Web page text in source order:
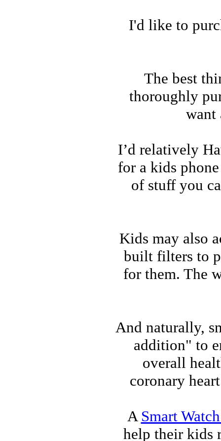
I'd like to
The best
thoroughly
want
I’d relatively
for a kids
of stuff you
Kids may also
built filters to
for them. The
And naturally,
addition" to
overall
coronary
A Smart
help their kids